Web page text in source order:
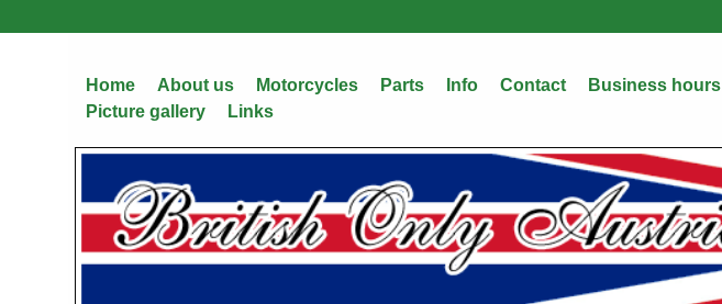
to
Home About us Motorcycles Parts Info Contact Business hours
Picture gallery
Links